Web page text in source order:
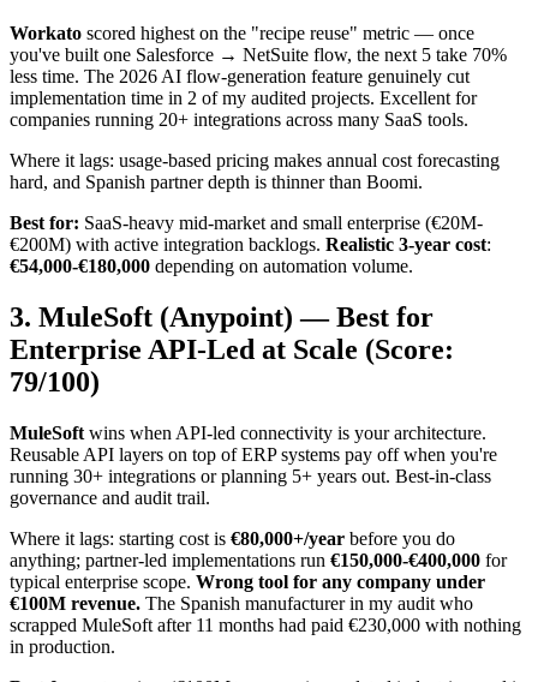
Workato scored highest on the "recipe reuse" metric — once
you've built one Salesforce → NetSuite flow, the next 5 take 70%
less time. The 2026 AI flow-generation feature genuinely cut
implementation time in 2 of my audited projects. Excellent for
companies running 20+ integrations across many SaaS tools.
Where it lags: usage-based pricing makes annual cost forecasting
hard, and Spanish partner depth is thinner than Boomi.
Best for: SaaS-heavy mid-market and small enterprise (€20M-
€200M) with active integration backlogs. Realistic 3-year cost:
€54,000-€180,000 depending on automation volume.
3. MuleSoft (Anypoint) — Best for
Enterprise API-Led at Scale (Score:
79/100)
MuleSoft wins when API-led connectivity is your architecture.
Reusable API layers on top of ERP systems pay off when you're
running 30+ integrations or planning 5+ years out. Best-in-class
governance and audit trail.
Where it lags: starting cost is €80,000+/year before you do
anything; partner-led implementations run €150,000-€400,000 for
typical enterprise scope. Wrong tool for any company under
€100M revenue. The Spanish manufacturer in my audit who
scrapped MuleSoft after 11 months had paid €230,000 with nothing
in production.